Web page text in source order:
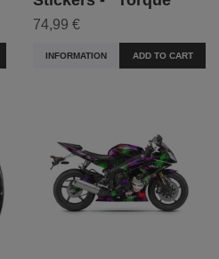
74,99 €
INFORMATION ADD TO CART